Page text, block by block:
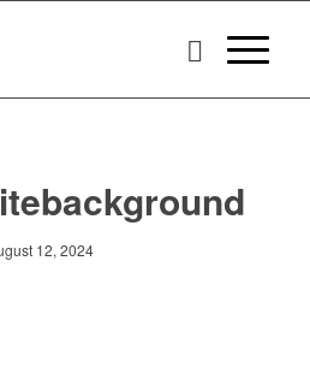
12, 2024